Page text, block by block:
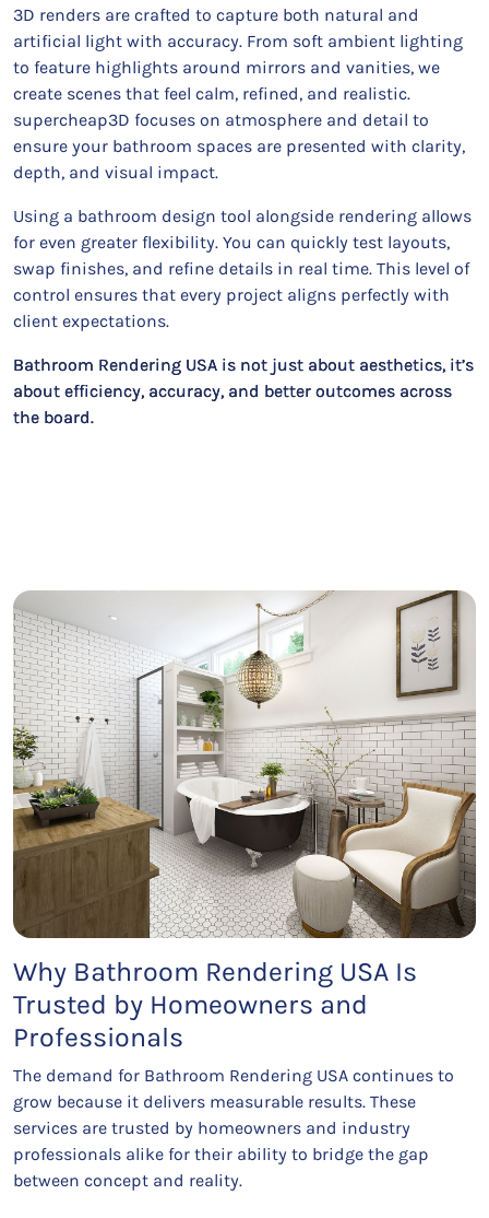
3D renders are crafted to capture both natural and
artificial light with accuracy. From soft ambient lighting
to feature highlights around mirrors and vanities, we
create scenes that feel calm, refined, and realistic.
supercheap3D focuses on atmosphere and detail to
ensure your bathroom spaces are presented with clarity,
depth, and visual impact.
Using a bathroom design tool alongside rendering allows
for even greater flexibility. You can quickly test layouts,
swap finishes, and refine details in real time. This level of
control ensures that every project aligns perfectly with
client expectations.
Bathroom Rendering USA is not just about aesthetics, it’s
about efficiency, accuracy, and better outcomes across
the board.
Why Bathroom Rendering USA Is
Trusted by Homeowners and
Professionals
The demand for Bathroom Rendering USA continues to
grow because it delivers measurable results. These
services are trusted by homeowners and industry
professionals alike for their ability to bridge the gap
between concept and reality.